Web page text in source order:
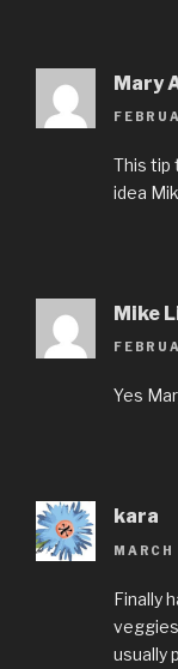
Mary
This tip
idea
Mike
Yes
kara
Finally
veggies
usually